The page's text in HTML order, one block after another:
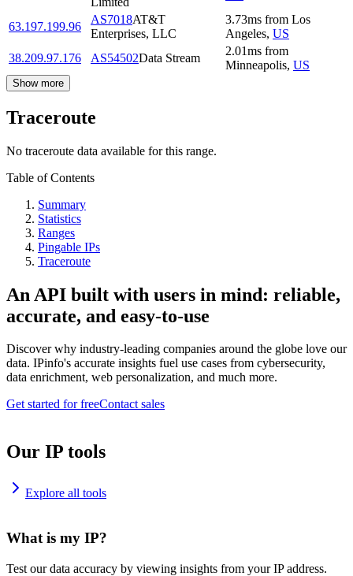
63.197.199.96
AS7018AT&T
Enterprises, LLC
3.73ms from Los
Angeles, US
38.209.97.176
AS54502Data Stream
2.01ms from
Minneapolis, US
Show more
Traceroute
No traceroute data available for this range.
Table of Contents
Summary
Statistics
Ranges
Pingable IPs
Traceroute
An API built with users in mind: reliable,
accurate, and easy-to-use
Discover why industry-leading companies around the globe love our
data. IPinfo's accurate insights fuel use cases from cybersecurity,
data enrichment, web personalization, and much more.
Get started for freeContact sales
Our IP tools
Explore all tools
What is my IP?
Test our data accuracy by viewing insights from your IP address.